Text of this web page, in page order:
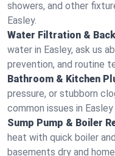
showers, and other
Easley.
Water Filtration &
water in Easley, ask us
prevention, and routine
Bathroom & Kitchen
pressure, or stubborn
common issues in
Sump Pump & Boiler
heat with quick boiler
basements dry and